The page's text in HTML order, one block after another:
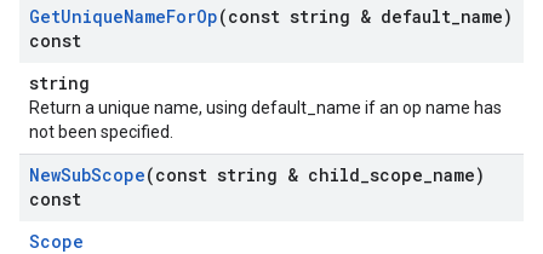
GetUniqueNameForOp(const string & default name)
const
string
Return a unique name, using default_name if an op name has
not been specified.
NewSubScope(const string & child scope name)
const
Scope